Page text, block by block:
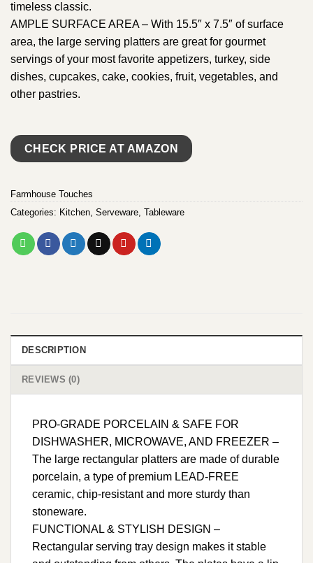
timeless classic.
AMPLE SURFACE AREA – With 15.5″ x 7.5″ of surface
area, the large serving platters are great for gourmet
servings of your most favorite appetizers, turkey, side
dishes, cupcakes, cake, cookies, fruit, vegetables, and
other pastries.
CHECK PRICE AT AMAZON
Farmhouse Touches
Categories: Kitchen, Serveware, Tableware
DESCRIPTION
REVIEWS (0)
PRO-GRADE PORCELAIN & SAFE FOR
DISHWASHER, MICROWAVE, AND FREEZER –
The large rectangular platters are made of durable
porcelain, a type of premium LEAD-FREE
ceramic, chip-resistant and more sturdy than
stoneware.
FUNCTIONAL & STYLISH DESIGN –
Rectangular serving tray design makes it stable